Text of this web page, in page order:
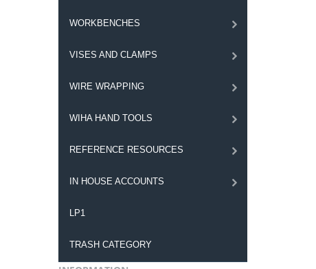
WORKBENCHES
VISES AND CLAMPS
WIRE WRAPPING
WIHA HAND TOOLS
REFERENCE RESOURCES
IN HOUSE ACCOUNTS
LP1
TRASH CATEGORY